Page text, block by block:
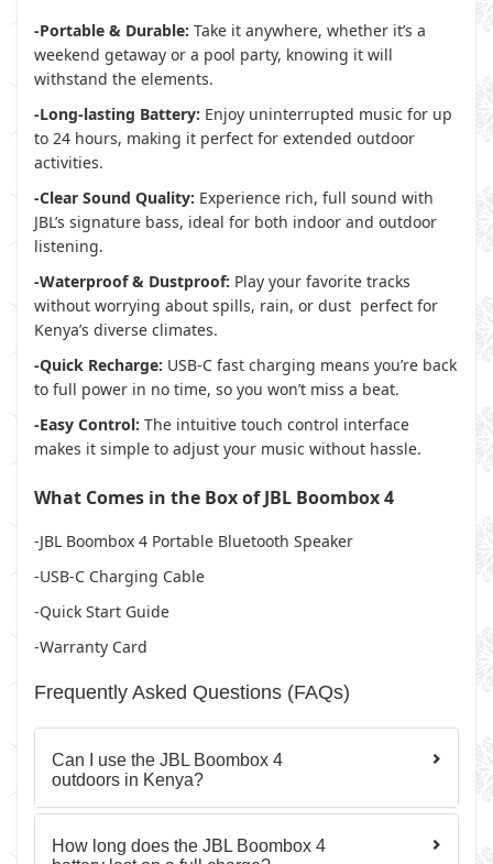
-Portable & Durable: Take it anywhere, whether it’s a
weekend getaway or a pool party, knowing it will
withstand the elements.
-Long-lasting Battery: Enjoy uninterrupted music for up
to 24 hours, making it perfect for extended outdoor
activities.
-Clear Sound Quality: Experience rich, full sound with
JBL’s signature bass, ideal for both indoor and outdoor
listening.
-Waterproof & Dustproof: Play your favorite tracks
without worrying about spills, rain, or dust perfect for
Kenya’s diverse climates.
-Quick Recharge: USB-C fast charging means you’re back
to full power in no time, so you won’t miss a beat.
-Easy Control: The intuitive touch control interface
makes it simple to adjust your music without hassle.
What Comes in the Box of JBL Boombox 4
-JBL Boombox 4 Portable Bluetooth Speaker
-USB-C Charging Cable
-Quick Start Guide
-Warranty Card
Frequently Asked Questions (FAQs)
Can I use the JBL Boombox 4
outdoors in Kenya?
How long does the JBL Boombox 4